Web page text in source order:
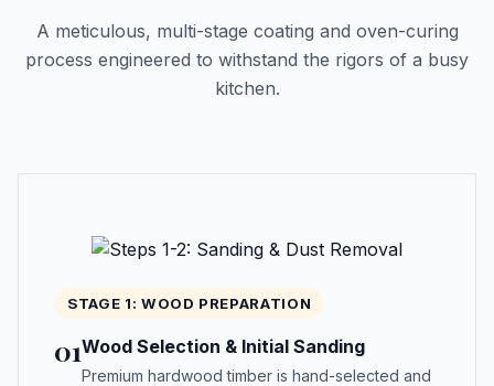
A meticulous, multi-stage coating and oven-curing
process engineered to withstand the rigors of a busy
kitchen.
STAGE 1: WOOD PREPARATION
01Wood Selection & Initial Sanding
Premium hardwood timber is hand-selected and